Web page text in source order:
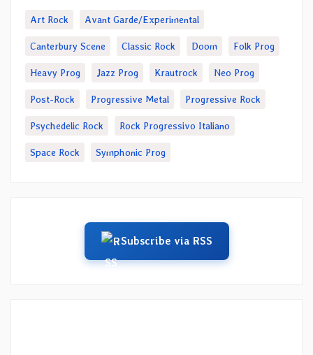
Art Rock Avant Garde/Experimental
Canterbury Scene Classic Rock Doom Folk Prog
Heavy Prog Jazz Prog Krautrock Neo Prog
Post-Rock Progressive Metal Progressive Rock
Psychedelic Rock Rock Progressivo Italiano
Space Rock Symphonic Prog
Subscribe via RSS